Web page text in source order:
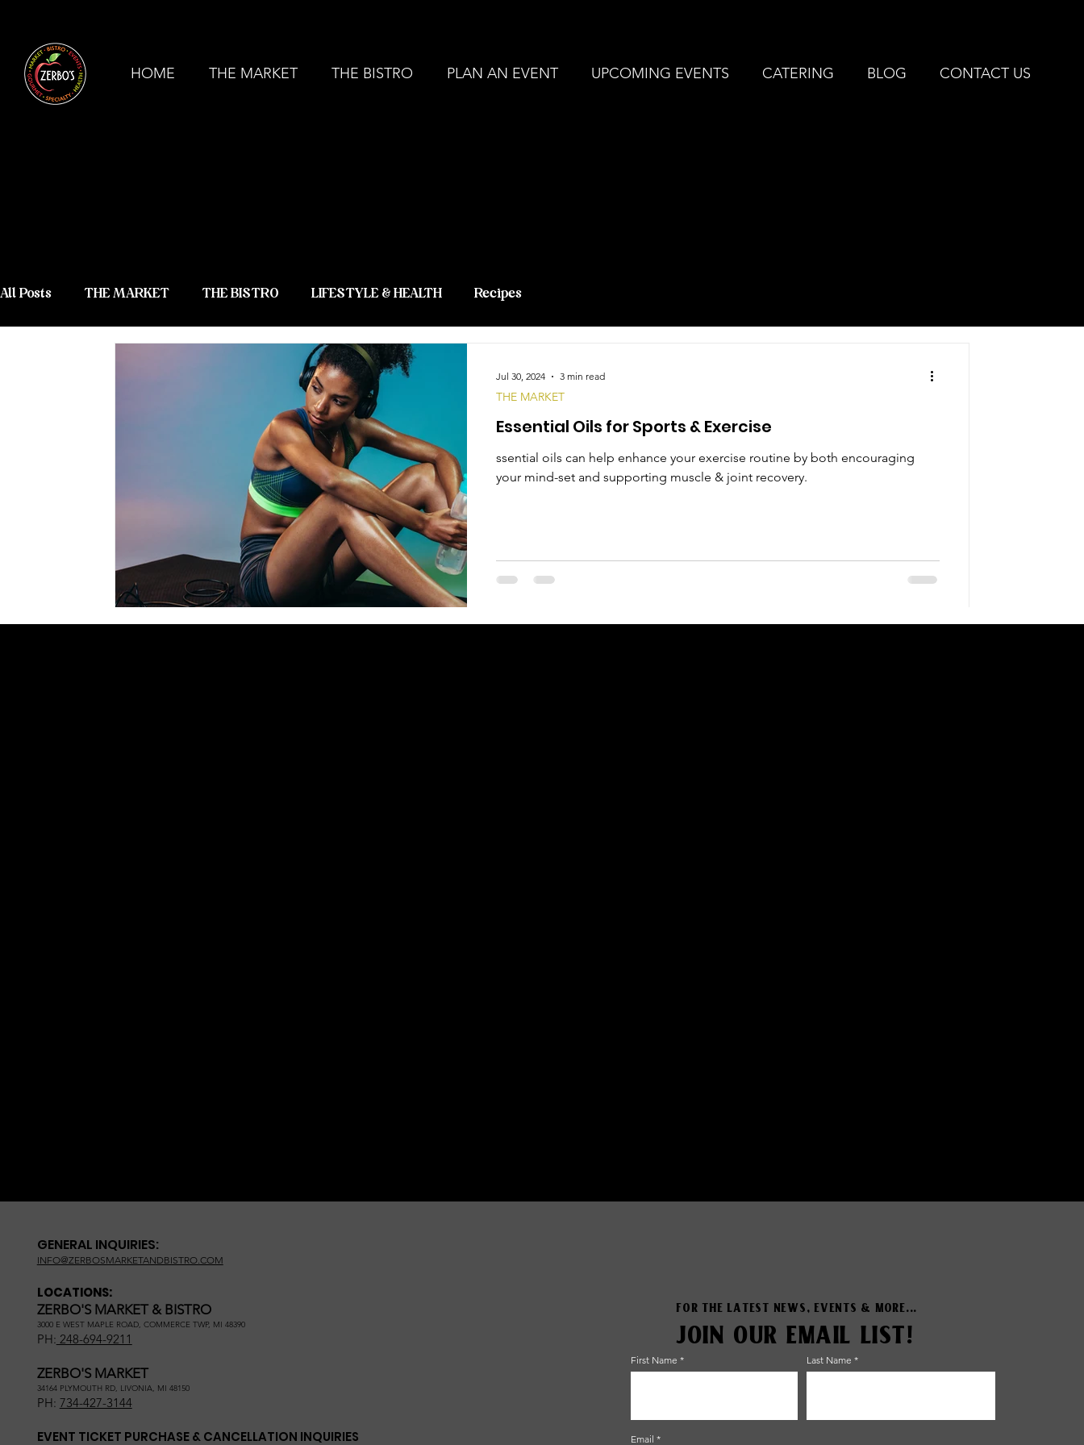
HOME THE MARKET THE BISTRO PLAN AN EVENT UPCOMING EVENTS CATERING BLOG CONTACT US
All Posts THE MARKET THE BISTRO LIFESTYLE & HEALTH Recipes
Essential Oils for Sports & Exercise
ssential oils can help enhance your exercise routine by both encouraging
your mind-set and supporting muscle & joint recovery.
THE MARKET
Jul 30, 2024 3 min read
GENERAL INQUIRIES:
INFO@ZERBOSMARKETANDBISTRO.COM
LOCATIONS:
ZERBO'S MARKET & BISTRO
3000 E WEST MAPLE ROAD, COMMERCE TWP, MI 48390
PH: 248-694-9211
ZERBO'S MARKET
34164 PLYMOUTH RD, LIVONIA, MI 48150
PH: 734-427-3144
EVENT TICKET PURCHASE & CANCELLATION INQUIRIES
FOR THE LATEST NEWS, EVENTS & MORE...
JOIN OUR EMAIL LIST!
Email
First Name Last Name